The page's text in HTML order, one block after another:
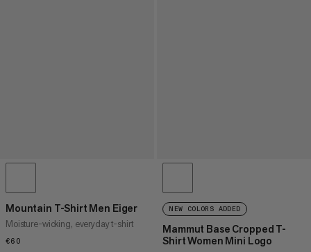
Mountain T-Shirt Men Eiger
Moisture-wicking, everyday t-shirt
€60
NEW COLORS ADDED
Mammut Base Cropped T-
Shirt Women Mini Logo